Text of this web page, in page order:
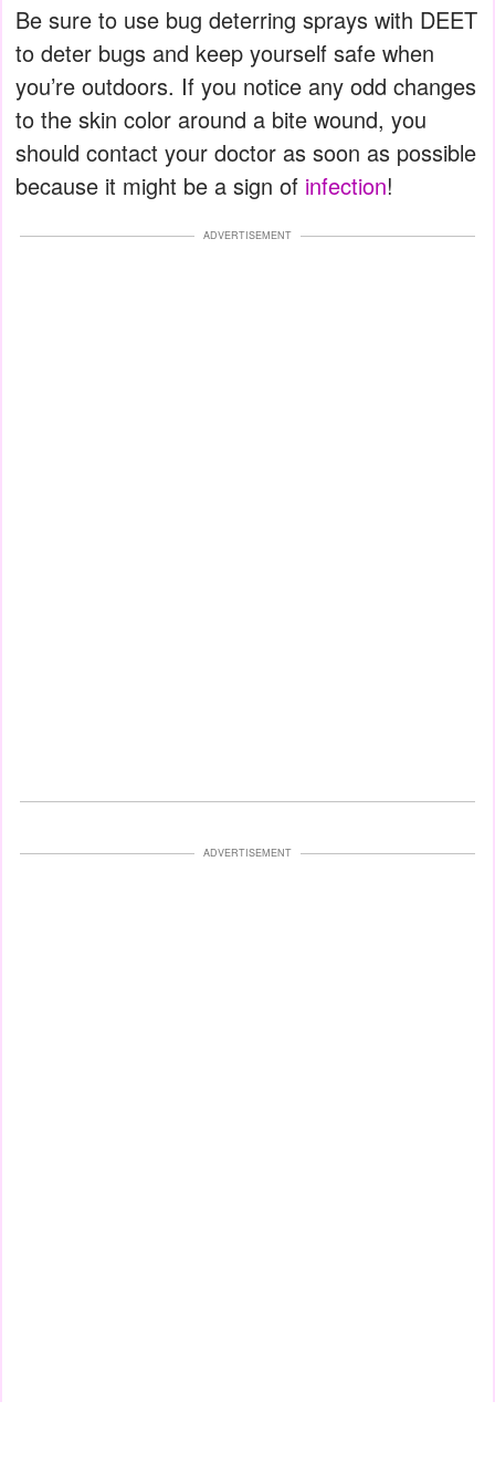
Be sure to use bug deterring sprays with DEET
to deter bugs and keep yourself safe when
you’re outdoors. If you notice any odd changes
to the skin color around a bite wound, you
should contact your doctor as soon as possible
because it might be a sign of infection!
ADVERTISEMENT
ADVERTISEMENT